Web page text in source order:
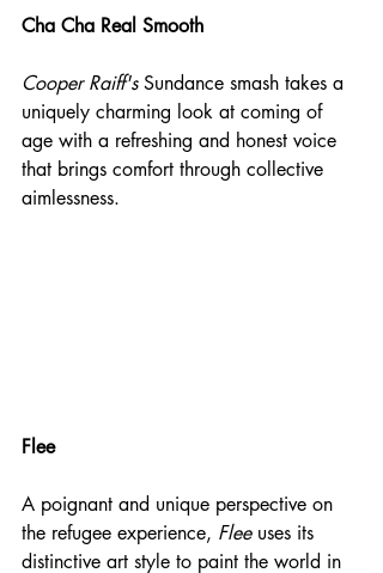
Cha Cha Real Smooth
Cooper Raiff's Sundance smash takes a
uniquely charming look at coming of
age with a refreshing and honest voice
that brings comfort through collective
aimlessness.
Flee
A poignant and unique perspective on
the refugee experience, Flee uses its
distinctive art style to paint the world in